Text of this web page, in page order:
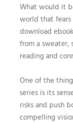
What would it
world that fears
download
from a
reading and
One of the
series is its
risks and push
compelling